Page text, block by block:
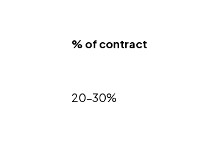
% of contract
20-30%